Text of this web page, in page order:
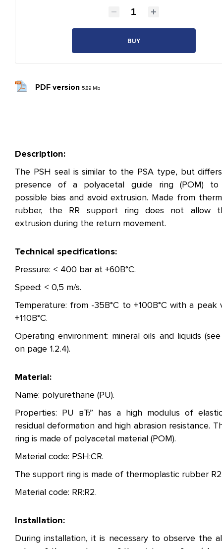
BUY
PDF version 5.89 Mb
Description:
The PSH seal is similar to the PSA type, but
presence of a polyacetal guide ring (POM) to
possible bias and avoid extrusion. Made from
rubber, the RR support ring does not allow
extrusion during the return movement.
Technical specifications:
Pressure: < 400 bar at +60В°C.
Speed: < 0,5 m/s.
Temperature: from -35В°C to +100В°C with a peak
+110В°C.
Operating environment: mineral oils and liquids
on page 1.2.4).
Material:
Name: polyurethane (PU).
Properties: PU вЂ” has a high modulus of
residual deformation and high abrasion resistance.
ring is made of polyacetal material (POM).
Material code: PSH:CR.
The support ring is made of thermoplastic rubber
Material code: RR:R2.
Installation:
During installation, it is necessary to observe the